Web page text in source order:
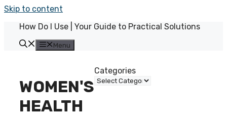
Skip to content
How Do I Use | Your Guide to Practical Solutions
Menu
WOMEN'S
HEALTH
Categories